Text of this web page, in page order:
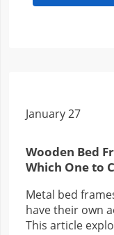
January 27
Wooden Bed
Which One to
Metal bed
have their own
This article